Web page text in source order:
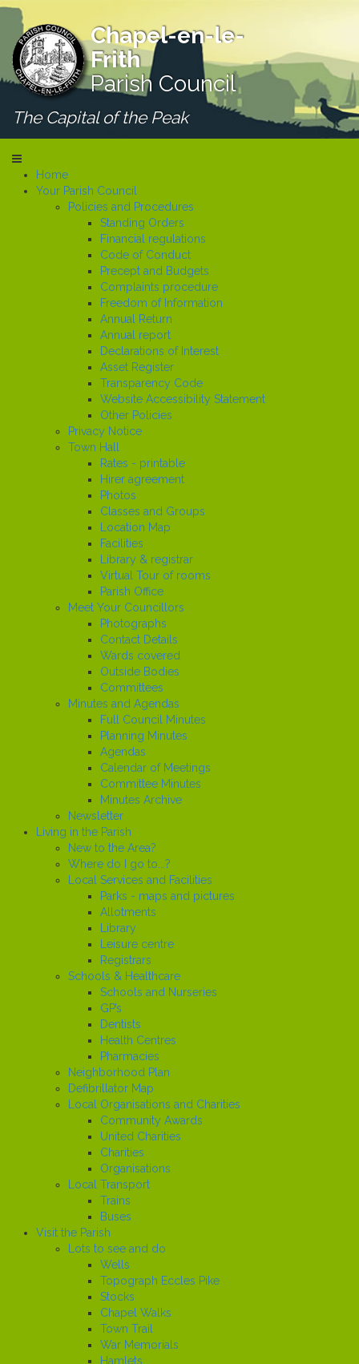
Chapel-en-le-
Frith
Parish Council
The Capital of the Peak
Home
Your Parish Council
Policies and Procedures
Standing Orders
Financial regulations
Code of Conduct
Precept and Budgets
Complaints procedure
Freedom of Information
Annual Return
Annual report
Declarations of Interest
Asset Register
Transparency Code
Website Accessibility Statement
Other Policies
Privacy Notice
Town Hall
Rates - printable
Hirer agreement
Photos
Classes and Groups
Location Map
Facilities
Library & registrar
Virtual Tour of rooms
Parish Office
Meet Your Councillors
Photographs
Contact Details
Wards covered
Outside Bodies
Committees
Minutes and Agendas
Full Council Minutes
Planning Minutes
Agendas
Calendar of Meetings
Committee Minutes
Minutes Archive
Newsletter
Living in the Parish
New to the Area?
Where do I go to...?
Local Services and Facilities
Parks - maps and pictures
Allotments
Library
Leisure centre
Registrars
Schools & Healthcare
Schools and Nurseries
GP’s
Dentists
Health Centres
Pharmacies
Neighborhood Plan
Defibrillator Map
Local Organisations and Charities
Community Awards
United Charities
Charities
Organisations
Local Transport
Trains
Buses
Visit the Parish
Lots to see and do
Wells
Topograph Eccles Pike
Stocks
Chapel Walks
Town Trail
War Memorials
Hamlets